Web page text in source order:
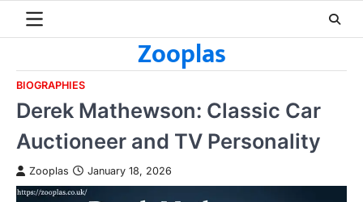
Zooplas
BIOGRAPHIES
Derek Mathewson: Classic Car
Auctioneer and TV Personality
Zooplas January 18, 2026